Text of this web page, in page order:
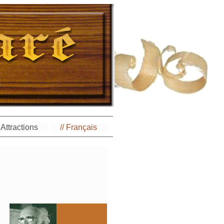
Attractions // Français